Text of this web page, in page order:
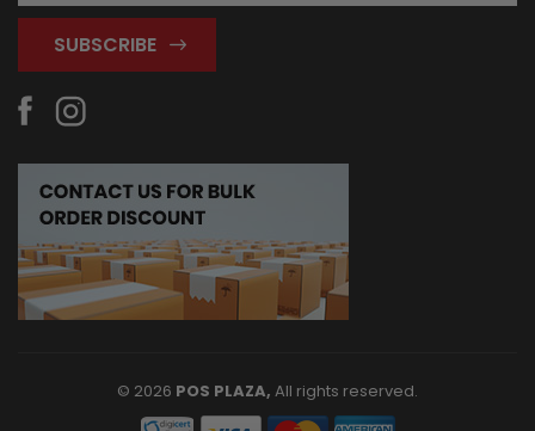
© 2026 POS PLAZA, All rights reserved.